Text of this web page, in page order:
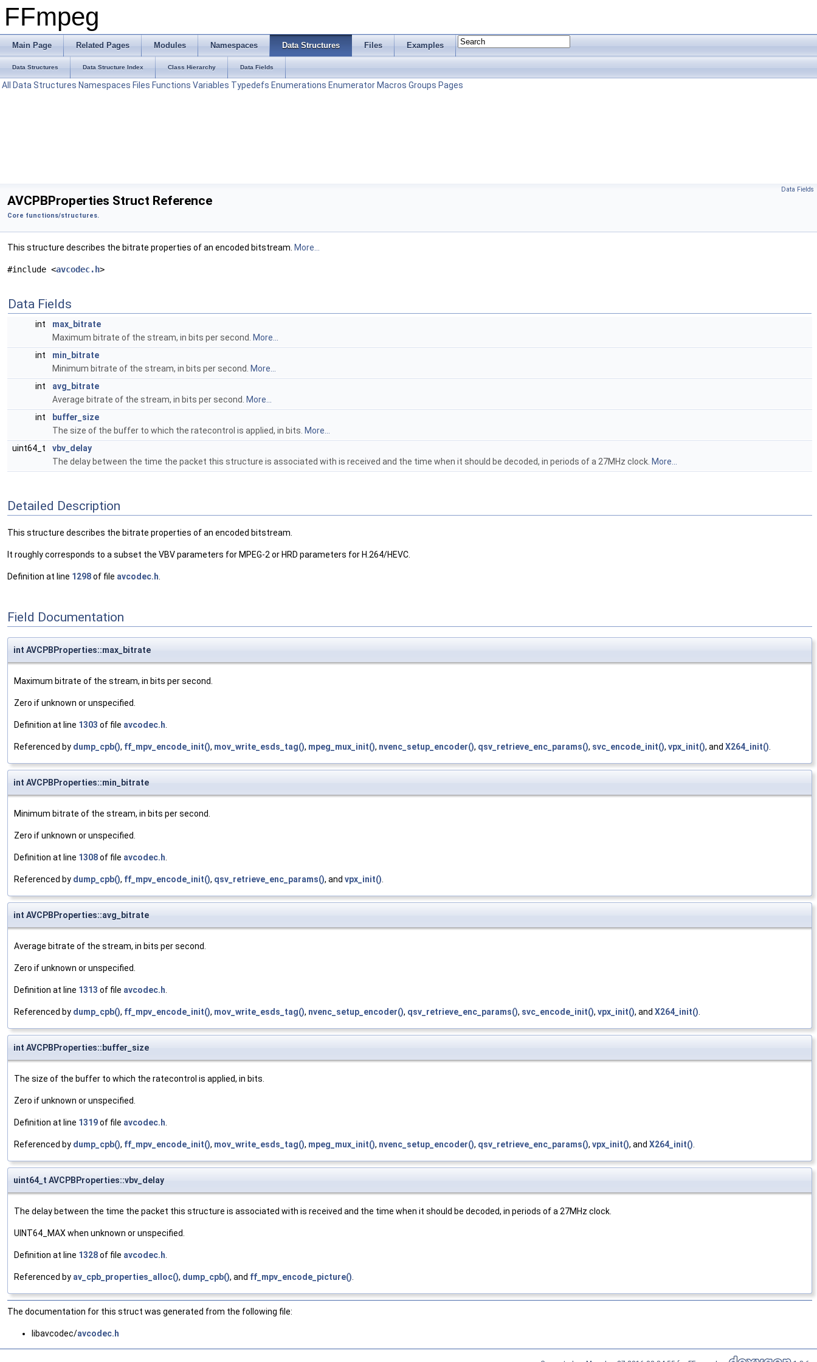
FFmpeg
Main Page Related Pages Modules Namespaces Data Structures Files Examples
Data Structures Data Structure Index Class Hierarchy Data Fields
All Data Structures Namespaces Files Functions Variables Typedefs Enumerations Enumerator Macros Groups Pages
Data Fields
AVCPBProperties Struct Reference
Core functions/structures.
This structure describes the bitrate properties of an encoded bitstream. More...
#include <avcodec.h>
Data Fields
int
max_bitrate
Maximum bitrate of the stream, in bits per second.
More...
int
min_bitrate
Minimum bitrate of the stream, in bits per second.
More...
int
avg_bitrate
Average bitrate of the stream, in bits per second.
More...
int
buffer_size
The size of the buffer to which the ratecontrol is applied, in bits. More...
uint64_t
vbv_delay
The delay between the time the packet this structure is associated with is received and the time when it should be decoded, in periods of a 27MHz clock. More...
Detailed Description
This structure describes the bitrate properties of an encoded bitstream.
It roughly corresponds to a subset the VBV parameters for MPEG-2 or HRD parameters for H.264/HEVC.
Definition at line 1298of file avcodec.h
Field Documentation
int AVCPBProperties::max_bitrate
Maximum bitrate of the stream, in bits per second.
Zero if unknown or unspecified.
Definition at line 1303 of file avcodec.h.
Referenced by dump_cpb(), ff_mpv_encode_init(), mov_write_esds_tag(), mpeg_mux_init(), nvenc_setup_encoder(), qsv_retrieve_enc_params(), svc_encode_init(), vpx_init(), and X264_init().
int AVCPBProperties::min_bitrate
Minimum bitrate of the stream, in bits per second.
Zero if unknown or unspecified.
Definition at line 1308of file avcodec.h.
Referenced by dump_cpb(), ff_mpv_encode_init(), qsv_retrieve_enc_params(), and vpx_init().
int AVCPBProperties::avg_bitrate
Average bitrate of the stream, in bits per second.
Zero if unknown or unspecified.
Definition at line 1313 of file avcodec.h.
Referenced by dump_cpb(), ff_mpv_encode_init(), mov_write_esds_tag(), nvenc_setup_encoder(), qsv_retrieve_enc_params(), svc_encode_init(), vpx_init(), and X264_init().
int AVCPBProperties::buffer_size
The size of the buffer to which the ratecontrol is applied, in bits.
Zero if unknown or unspecified.
Definition at line 1319of file avcodec.h.
Referenced by dump_cpb(), ff_mpv_encode_init(), mov_write_esds_tag(), mpeg_mux_init(), nvenc_setup_encoder(), qsv_retrieve_enc_params(), vpx_init(), and X264_init().
uint64_t AVCPBProperties::vbv_delay
The delay between the time the packet this structure is associated with is received and the time when it should be decoded, in periods of a 27MHz clock.
UINT64_MAX when unknown or unspecified.
Definition at line 1328of file avcodec.h.
Referenced by av_cpb_properties_alloc(), dump_cpb(), and ff_mpv_encode_picture().
The documentation for this struct was generated from the following file:
libavcodec/avcodec.h